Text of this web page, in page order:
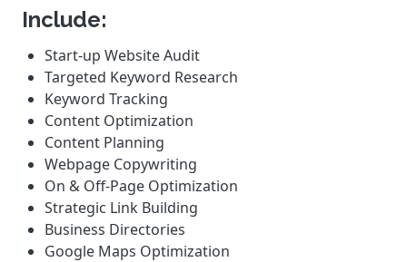
Include:
Start-up Website Audit
Targeted Keyword Research
Keyword Tracking
Content Optimization
Content Planning
Webpage Copywriting
On & Off-Page Optimization
Strategic Link Building
Business Directories
Google Maps Optimization